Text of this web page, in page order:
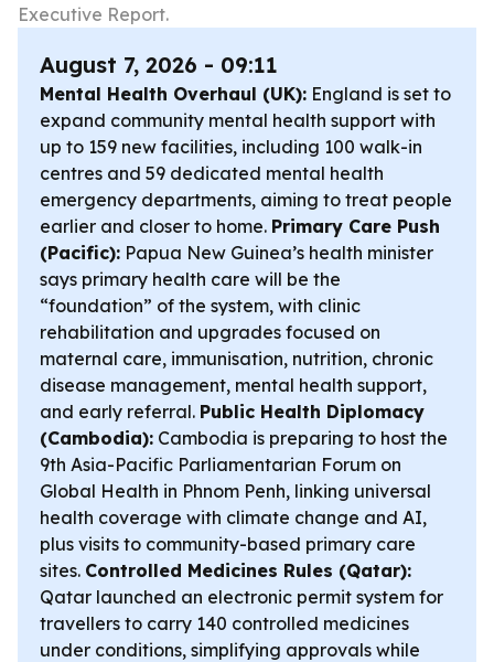
Executive Report.
August 7, 2026 - 09:11
Mental Health Overhaul (UK): England is set to
expand community mental health support with
up to 159 new facilities, including 100 walk-in
centres and 59 dedicated mental health
emergency departments, aiming to treat people
earlier and closer to home. Primary Care Push
(Pacific): Papua New Guinea’s health minister
says primary health care will be the
“foundation” of the system, with clinic
rehabilitation and upgrades focused on
maternal care, immunisation, nutrition, chronic
disease management, mental health support,
and early referral. Public Health Diplomacy
(Cambodia): Cambodia is preparing to host the
9th Asia-Pacific Parliamentarian Forum on
Global Health in Phnom Penh, linking universal
health coverage with climate change and AI,
plus visits to community-based primary care
sites. Controlled Medicines Rules (Qatar):
Qatar launched an electronic permit system for
travellers to carry 140 controlled medicines
under conditions, simplifying approvals while